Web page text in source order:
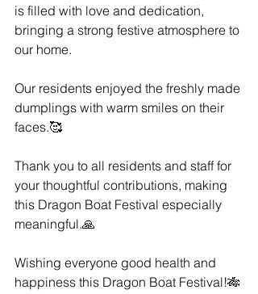
is filled with love and dedication,
bringing a strong festive atmosphere to
our home.
Our residents enjoyed the freshly made
dumplings with warm smiles on their
faces.🥰
Thank you to all residents and staff for
your thoughtful contributions, making
this Dragon Boat Festival especially
meaningful.🙏
Wishing everyone good health and
happiness this Dragon Boat Festival!🎋